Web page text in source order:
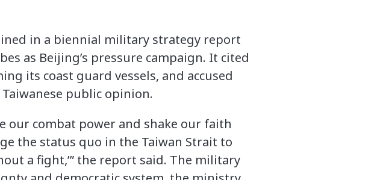
in a biennial military strategy report
as Beijing’s pressure campaign. It cited
its coast guard vessels, and accused
public opinion.
our combat power and shake our faith
the status quo in the Taiwan Strait to
a fight,’” the report said. The military